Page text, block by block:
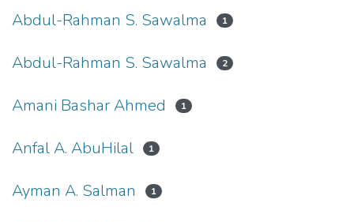
Abdul-Rahman S. Sawalma 1
Abdul-Rahman S. Sawalma 2
Amani Bashar Ahmed 1
Anfal A. AbuHilal 1
Ayman A. Salman 1